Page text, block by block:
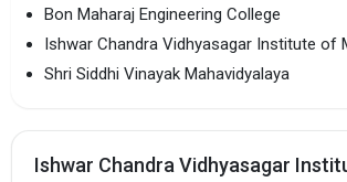
Bon Maharaj Engineering College
Ishwar Chandra Vidhyasagar Institute of
Shri Siddhi Vinayak Mahavidyalaya
Ishwar Chandra Vidhyasagar